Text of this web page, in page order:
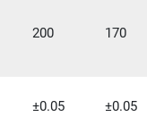
200 170
±0.05 ±0.05